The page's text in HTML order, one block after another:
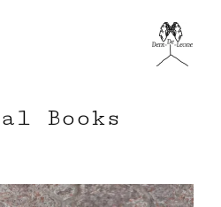
Books